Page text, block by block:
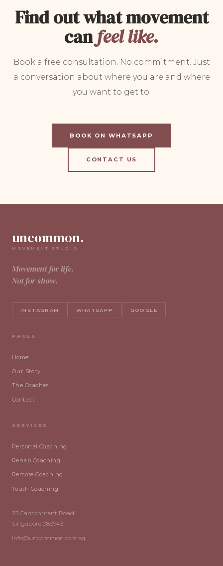
Find out what movement
canfeel like.
Book a free consultation. No commitment. Just
a conversation about where you are and where
you want to get to.
BOOK ON WHATSAPP
CONTACT US
uncommon.
MOVEMENT STUDIO
Movement for life.
Not for show.
INSTAGRAM WHATSAPP GOOGLE
PAGES
Home
Our Story
The Coaches
Contact
SERVICES
Personal Coaching
Rehab Coaching
Remote Coaching
Youth Coaching
23 Cantonment Road
Singapore 089743
info@uncommon.com.sg